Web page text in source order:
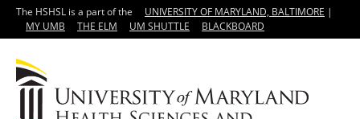
The HSHSL is a part of the UNIVERSITY OF MARYLAND, BALTIMORE |
MY UMB
THE ELM UM SHUTTLE BLACKBOARD